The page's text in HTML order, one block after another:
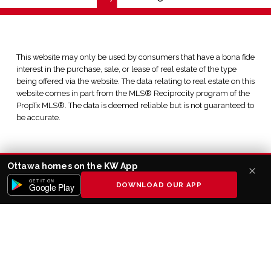
This website may only be used by consumers that have a bona fide
interest in the purchase, sale, or lease of real estate of the type
being offered via the website. The data relating to real estate on this
website comes in part from the MLS® Reciprocity program of the
PropTx MLS®. The data is deemed reliable but is not guaranteed to
be accurate.
Ottawa homes on the KW App
GET IT ON
Google Play DOWNLOAD OUR APP